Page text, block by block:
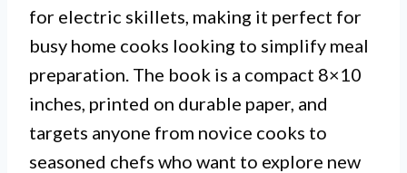
for electric skillets, making it perfect for
busy home cooks looking to simplify meal
preparation. The book is a compact 8×10
inches, printed on durable paper, and
targets anyone from novice cooks to
seasoned chefs who want to explore new